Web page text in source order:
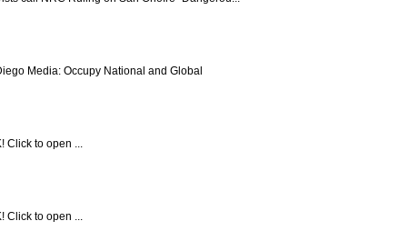
Media: Occupy National and Global
Click to open ...
Click to open ...